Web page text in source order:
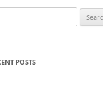
POSTS